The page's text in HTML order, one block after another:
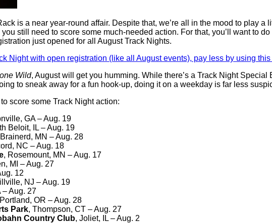
is a near year-round affair. Despite that, we’re all in the mood to play
still need to score some much-needed action. For that, you’ll want to
just opened for all August Track Nights.
Night with open registration (like all August events), pay less by using
Wild, August will get you humming. While there’s a Track Night
to sneak away for a fun hook-up, doing it on a weekday is far less
score some Track Night action:
GA – Aug. 19
Beloit, IL – Aug. 19
MN – Aug. 28
NC – Aug. 18
, Rosemount, MN – Aug. 17
MI – Aug. 27
12
NJ – Aug. 19
– Aug. 27
OR – Aug. 28
Park, Thompson, CT – Aug. 27
Country Club, Joliet, IL – Aug. 2